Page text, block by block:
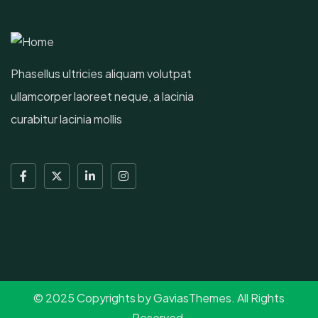
Phasellus ultricies aliquam volutpat
ullamcorper laoreet neque, a lacinia
curabitur lacinia mollis
© 2025 Copyrights by GaviasThemes. All Rights